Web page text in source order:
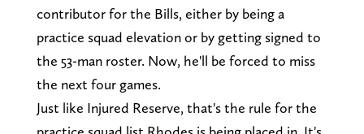
contributor for the Bills, either by being a
practice squad elevation or by getting signed to
the 53-man roster. Now, he'll be forced to miss
the next four games.
Just like Injured Reserve, that's the rule for the